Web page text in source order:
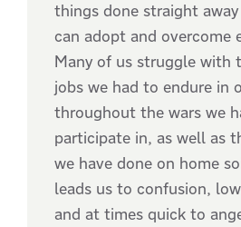
things done straight
can adopt and overcome
Many of us struggle with
jobs we had to endure in
throughout the wars we
participate in, as well as
we have done on home
leads us to confusion,
and at times quick to